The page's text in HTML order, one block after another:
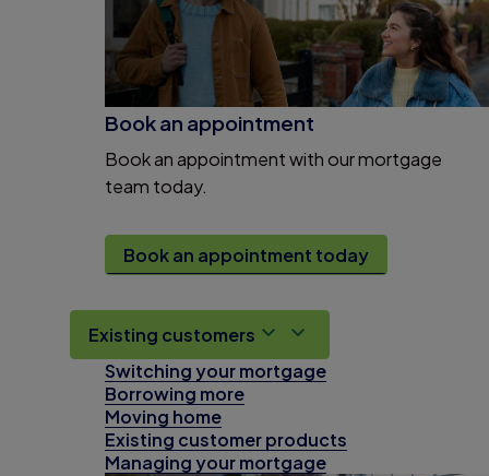
Book an appointment
Book an appointment with our mortgage
team today.
Book an appointment today
Existing customers
Switching your mortgage
Borrowing more
Moving home
Existing customer products
Managing your mortgage